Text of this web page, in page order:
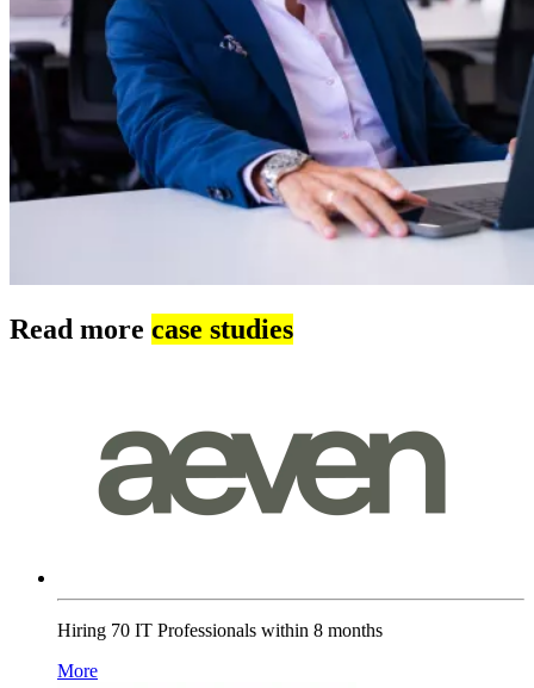
Read more case studies
Hiring 70 IT Professionals within 8 months
More